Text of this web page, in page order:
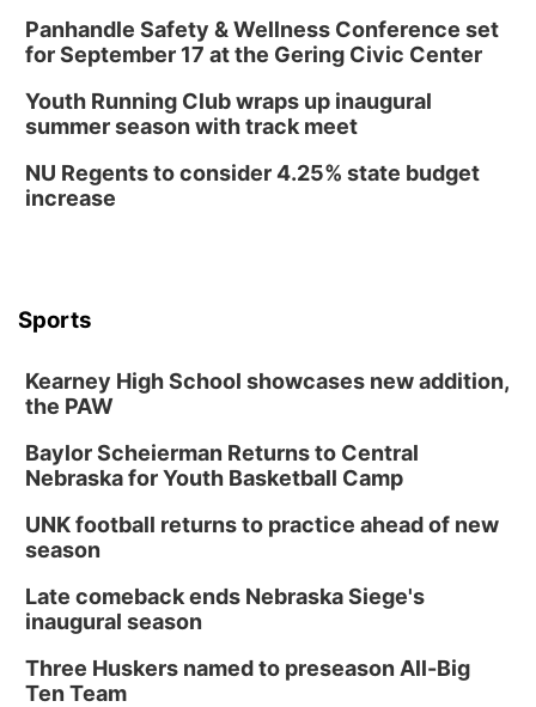
Panhandle Safety & Wellness Conference set
for September 17 at the Gering Civic Center
Youth Running Club wraps up inaugural
summer season with track meet
NU Regents to consider 4.25% state budget
increase
Sports
Kearney High School showcases new addition,
the PAW
Baylor Scheierman Returns to Central
Nebraska for Youth Basketball Camp
UNK football returns to practice ahead of new
season
Late comeback ends Nebraska Siege's
inaugural season
Three Huskers named to preseason All-Big
Ten Team